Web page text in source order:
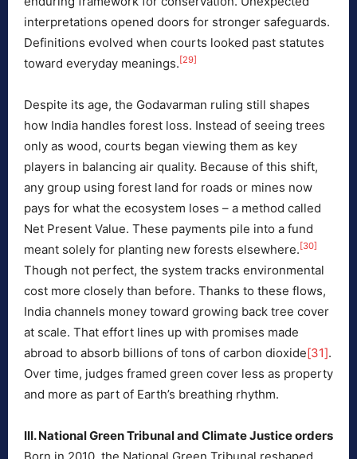
interpretations opened doors for stronger safeguards.
Definitions evolved when courts looked past statutes
toward everyday meanings. [29]
Despite its age, the Godavarman ruling still shapes
how India handles forest loss. Instead of seeing trees
only as wood, courts began viewing them as key
players in balancing air quality. Because of this shift,
any group using forest land for roads or mines now
pays for what the ecosystem loses – a method called
Net Present Value. These payments pile into a fund
meant solely for planting new forests elsewhere. [30]
Though not perfect, the system tracks environmental
cost more closely than before. Thanks to these flows,
India channels money toward growing back tree cover
at scale. That effort lines up with promises made
abroad to absorb billions of tons of carbon dioxide[31].
Over time, judges framed green cover less as property
and more as part of Earth’s breathing rhythm.
III. National Green Tribunal and Climate Justice orders